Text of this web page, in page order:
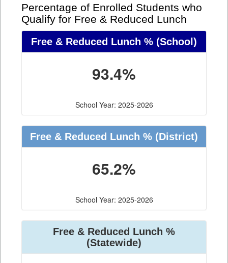
Percentage of Enrolled Students who
Qualify for Free & Reduced Lunch
Free & Reduced Lunch % (School)
93.4%
School Year: 2025-2026
Free & Reduced Lunch % (District)
65.2%
School Year: 2025-2026
Free & Reduced Lunch %
(Statewide)